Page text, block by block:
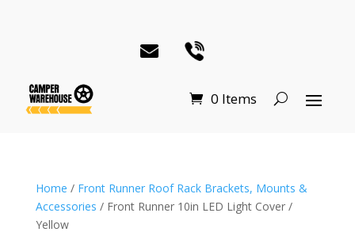
0 Items
Home / Front Runner Roof Rack Brackets, Mounts &
Accessories / Front Runner 10in LED Light Cover /
Yellow